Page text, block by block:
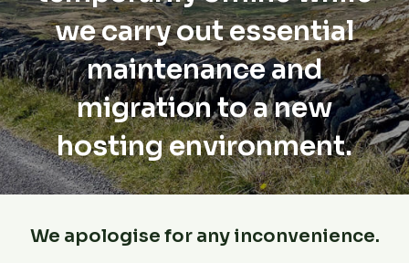
we carry out essential
maintenance and
migration to a new
hosting environment.
We apologise for any inconvenience.